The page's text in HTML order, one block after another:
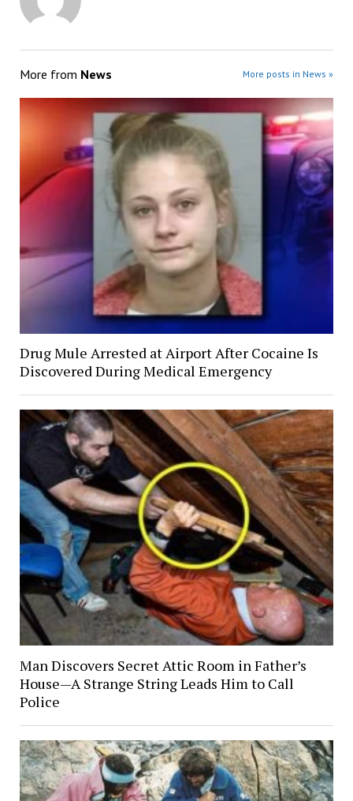
More from News More posts in News »
Drug Mule Arrested at Airport After Cocaine Is
Discovered During Medical Emergency
Man Discovers Secret Attic Room in Father’s
House—A Strange String Leads Him to Call
Police